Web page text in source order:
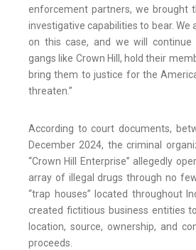
enforcement partners, we brought
investigative capabilities to bear. We
on this case, and we will
gangs like Crown Hill, hold their
bring them to justice for the
threaten.”
According to court documents,
December 2024, the criminal
“Crown Hill Enterprise” allegedly
array of illegal drugs through no
“trap houses” located throughout
created fictitious business entities
location, source, ownership, and
proceeds.